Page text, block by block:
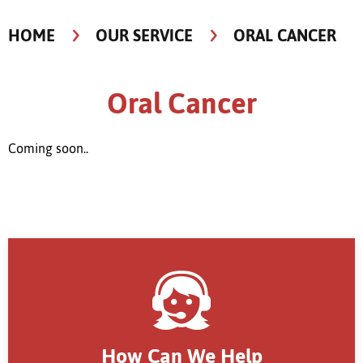
HOME OUR SERVICE ORAL CANCER
Oral Cancer
Coming soon..
How Can We Help